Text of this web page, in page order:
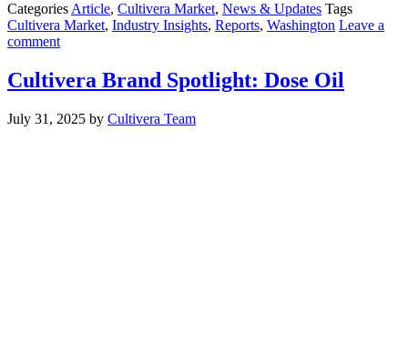
Categories Article, Cultivera Market, News & Updates Tags
Cultivera Market, Industry Insights, Reports, Washington Leave a
comment
Cultivera Brand Spotlight: Dose Oil
July 31, 2025 by Cultivera Team